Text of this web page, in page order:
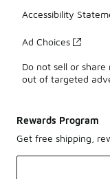
Accessibility
Ad Choices
Do not sell or
out of targeted
Rewards Program
Get free shipping,